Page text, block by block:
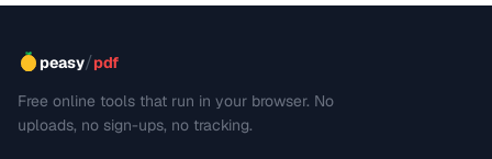
peasy/pdf
Free online tools that run in your browser. No
uploads, no sign-ups, no tracking.